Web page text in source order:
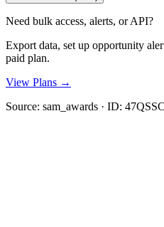
Need bulk access, alerts, or API?
Export data, set up opportunity
paid plan.
View Plans →
Source: sam_awards · ID: